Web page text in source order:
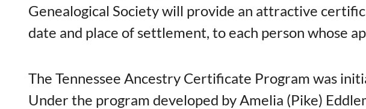
Genealogical Society will provide an attractive
date and place of settlement, to each person whose
The Tennessee Ancestry Certificate Program was
Under the program developed by Amelia (Pike)